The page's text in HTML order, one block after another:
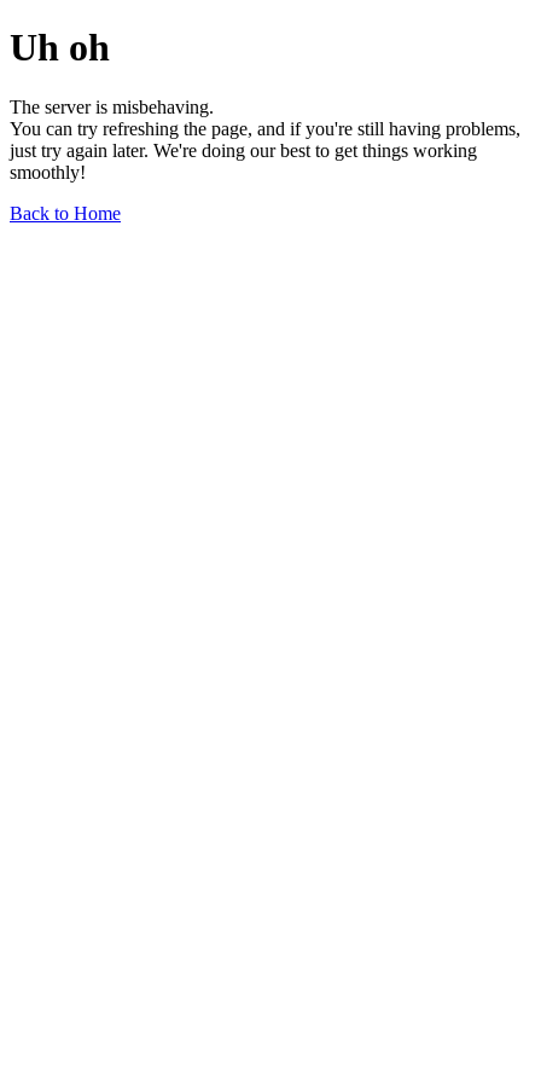
Uh oh
The server is misbehaving.
You can try refreshing the page, and if you're still having problems,
just try again later. We're doing our best to get things working
smoothly!
Back to Home